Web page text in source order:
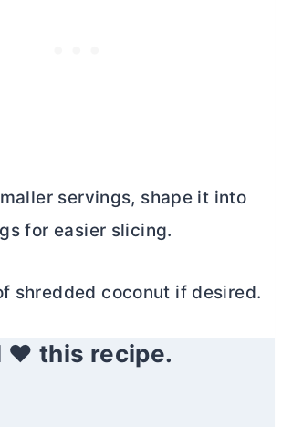
servings, shape it into
for easier slicing.
shredded coconut if desired.
❤️ this recipe.